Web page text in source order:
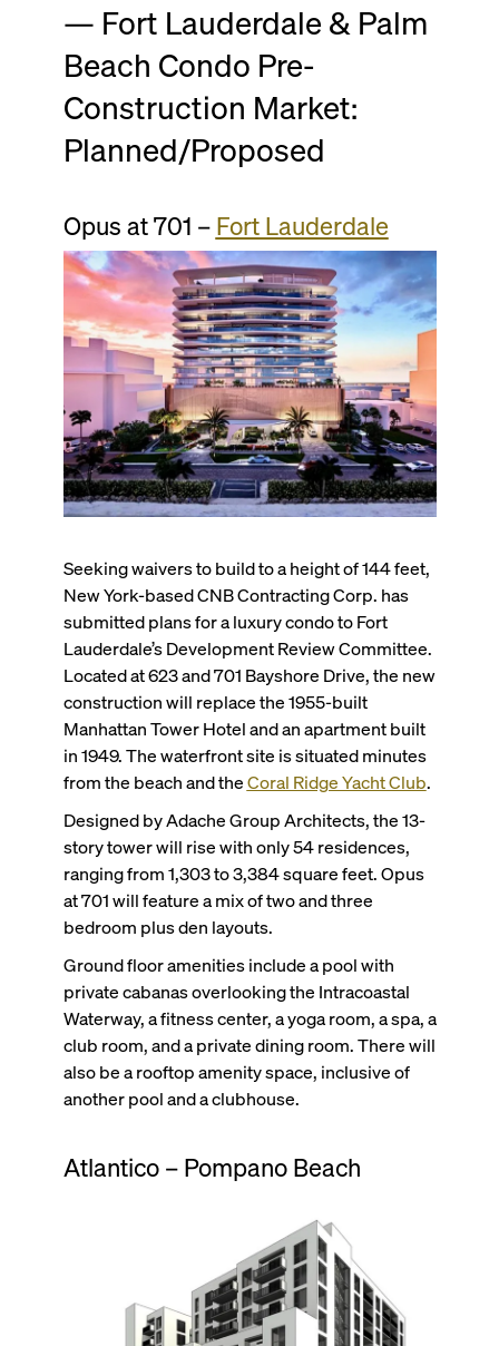
— Fort Lauderdale & Palm
Beach Condo Pre-
Construction Market:
Planned/Proposed
Opus at 701 – Fort Lauderdale
Seeking waivers to build to a height of 144 feet,
New York-based CNB Contracting Corp. has
submitted plans for a luxury condo to Fort
Lauderdale’s Development Review Committee.
Located at 623 and 701 Bayshore Drive, the new
construction will replace the 1955-built
Manhattan Tower Hotel and an apartment built
in 1949. The waterfront site is situated minutes
from the beach and theCoral Ridge Yacht Club.
Designed by Adache Group Architects, the 13-
story tower will rise with only 54 residences,
ranging from 1,303 to 3,384 square feet. Opus
at 701 will feature a mix of two and three
bedroom plus den layouts.
Ground floor amenities include a pool with
private cabanas overlooking the Intracoastal
Waterway, a fitness center, a yoga room, a spa, a
club room, and a private dining room. There will
also be a rooftop amenity space, inclusive of
another pool and a clubhouse.
Atlantico – Pompano Beach